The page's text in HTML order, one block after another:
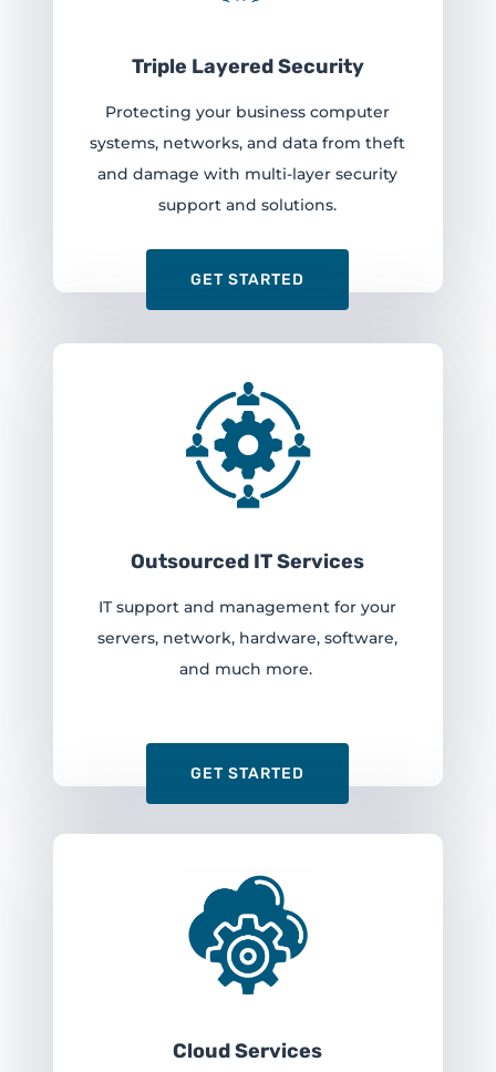
Triple Layered Security
Protecting your business computer
systems, networks, and data from theft
and damage with multi-layer security
support and solutions.
GET STARTED
Outsourced IT Services
IT support and management for your
servers, network, hardware, software,
and much more.
GET STARTED
Cloud Services